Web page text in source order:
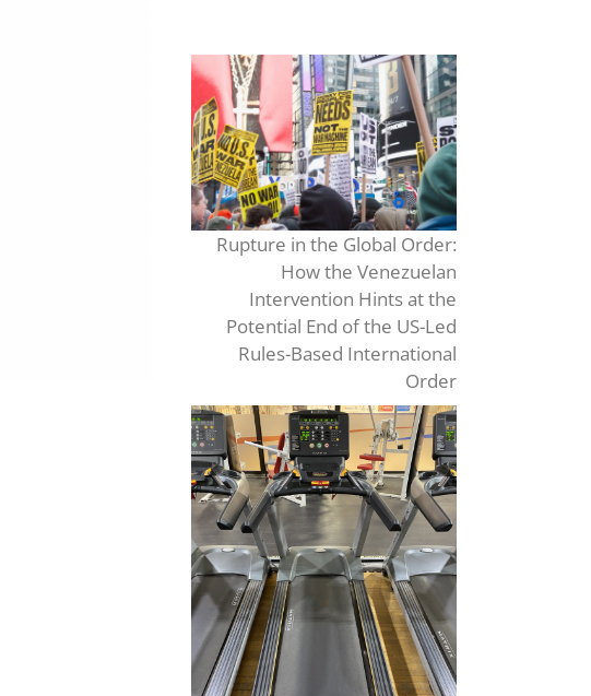
Rupture in the Global Order:
How the Venezuelan
Intervention Hints at the
Potential End of the US-Led
Rules-Based International
Order